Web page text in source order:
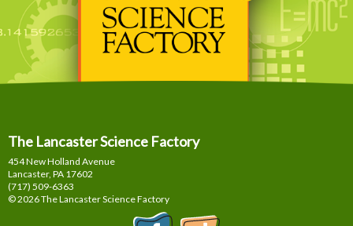
The Lancaster Science Factory
454 New Holland Avenue
Lancaster, PA 17602
(717) 509-6363
© 2026 The Lancaster Science Factory